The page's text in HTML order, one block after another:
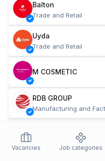
Balton
Trade and Retail
Uyda
Trade and Retail
M COSMETIC
RDB GROUP
Manufacturing and
Restaurants and Fast
Vacancies Job categories